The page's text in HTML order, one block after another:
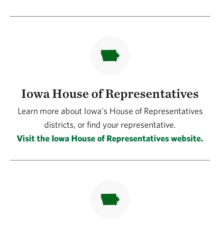
Iowa House of Representatives
Learn more about Iowa's House of Representatives
districts, or find your representative.
Visit the Iowa House of Representatives website.